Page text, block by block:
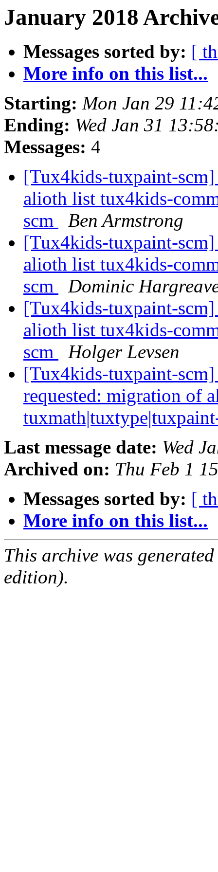
January 2018
Messages sorted by: [
More info on this list...
Starting: Mon Jan 29
Ending: Wed Jan 31
Messages: 4
[Tux4kids-tuxpaint-
alioth list tux4kids-
scm
Ben Armstrong
[Tux4kids-tuxpaint-
alioth list tux4kids-
scm
Dominic
[Tux4kids-tuxpaint-
alioth list tux4kids-
scm
Holger Levsen
[Tux4kids-tuxpaint-
requested: migration of
Last message date: Wed
Archived on: Thu Feb 1
Messages sorted by: [
More info on this list...
This archive was
edition).